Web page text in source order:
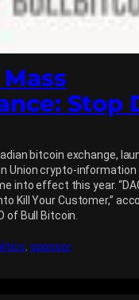
Stop
bitcoin exchange,
Union crypto-
into effect this year.
Kill Your Customer,”
of Bull Bitcoin.
, sponsor